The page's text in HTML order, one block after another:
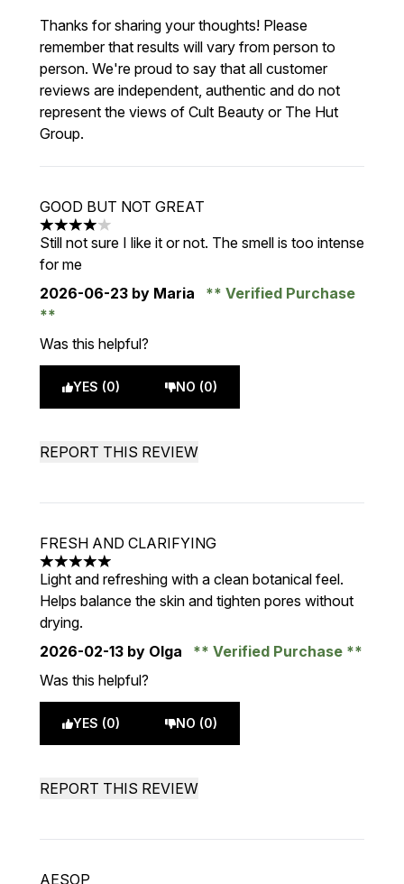
Thanks for sharing your thoughts! Please
remember that results will vary from person to
person. We're proud to say that all customer
reviews are independent, authentic and do not
represent the views of Cult Beauty or The Hut
Group.
GOOD BUT NOT GREAT
4 stars out of a maximum of 5
Still not sure I like it or not. The smell is too intense
for me
2026-06-23 by Maria Verified Purchase
Was this helpful?
YES (0) NO (0)
REPORT THIS REVIEW
FRESH AND CLARIFYING
5 stars out of a maximum of 5
Light and refreshing with a clean botanical feel.
Helps balance the skin and tighten pores without
drying.
2026-02-13 by Olga
Verified Purchase
Was this helpful?
YES (0) NO (0)
REPORT THIS REVIEW
AESOP